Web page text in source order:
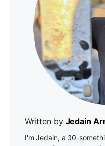
Written by Jedain
I'm Jedain, a 30-